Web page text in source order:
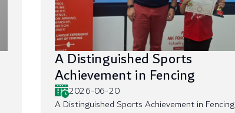
A Distinguished Sports
Achievement in Fencing
2026-06-20
A Distinguished Sports Achievement in Fencing